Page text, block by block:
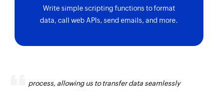
Write simple scripting functions to format
data, call web APIs, send emails, and more.
process, allowing us to transfer data seamlessly